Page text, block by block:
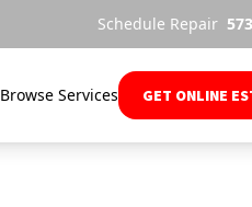
Schedule Repair
Browse Services GET ONLINE